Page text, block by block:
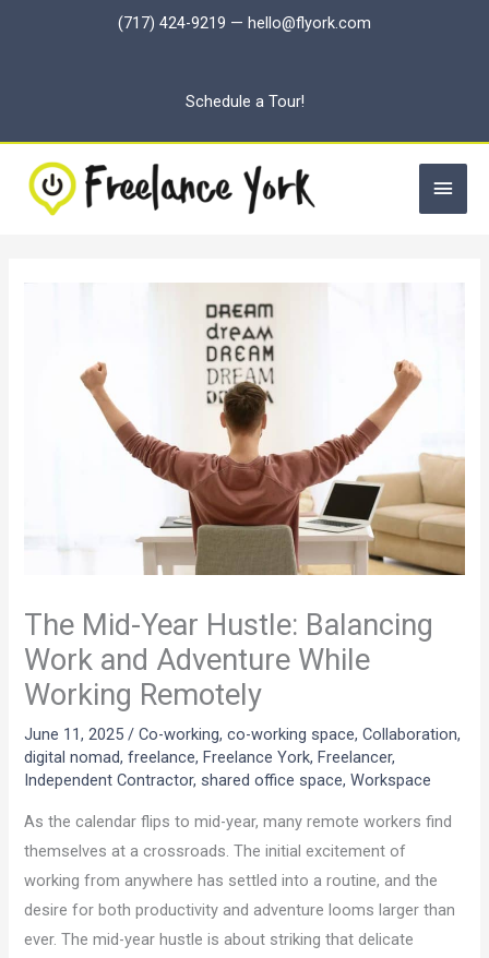
(717) 424-9219 — hello@flyork.com
Schedule a Tour!
Main
The Mid-Year Hustle: Balancing
Work and Adventure While
Working Remotely
June 11, 2025 /Co-working,co-working space,Collaboration,
digital nomad,freelance,Freelance York,Freelancer,
Independent Contractor, shared office space,Workspace
As the calendar flips to mid-year, many remote workers find
themselves at a crossroads. The initial excitement of
working from anywhere has settled into a routine, and the
desire for both productivity and adventure looms larger than
ever. The mid-year hustle is about striking that delicate